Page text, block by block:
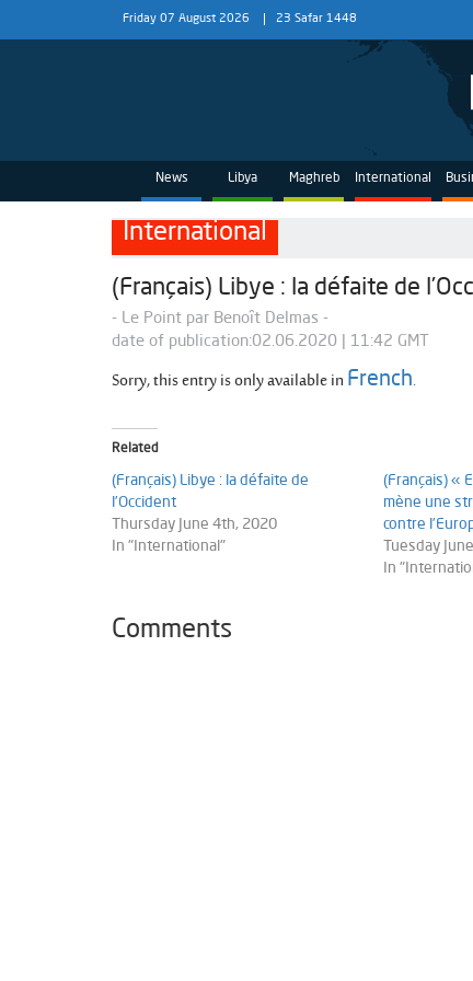
Friday 07 August 2026 23 Safar 1448
News Libya Maghreb International
International
(Français) Libye : la défaite de
- Le Point par Benoît Delmas -
date of publication:02.06.2020 | 11:42 GMT
Sorry, this entry is only available in French.
Related
(Français) Libye : la défaite de
l’Occident
Thursday June 4th, 2020
In "International"
(Français) «
mène une
contre
Tuesday
In
Comments